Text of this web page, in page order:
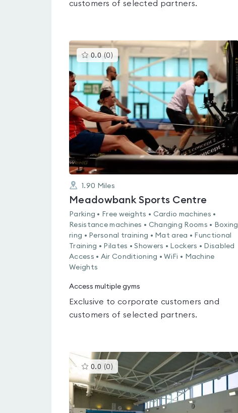
customers of selected partners.
0.0 (0 )This
gyms
is
rated
0.0
out
of
5
1.90 Miles
Meadowbank Sports Centre
Parking • Free weights • Cardio machines •
Resistance machines • Changing Rooms • Boxing
ring • Personal training • Mat area • Functional
Training • Pilates • Showers • Lockers • Disabled
Access • Air Conditioning • WiFi • Machine
Weights
Access multiple gyms
Exclusive to corporate customers and
customers of selected partners.
0.0 (0 )This
gyms
is
rated
0.0
out
of
5